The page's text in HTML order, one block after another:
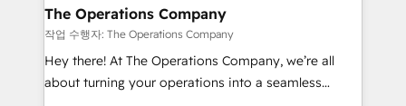
growth. Our multidisciplinary team designs solutions
that simplify complexity, boost performance, and
turn innovation into real impact. 🌍 Highlights •
HubSpot Partner since 2012 • 2022 EMEA Impact
The Operations Company
작업 수행자: The Operations Company
Hey there! At The Operations Company, we’re all
about turning your operations into a seamless